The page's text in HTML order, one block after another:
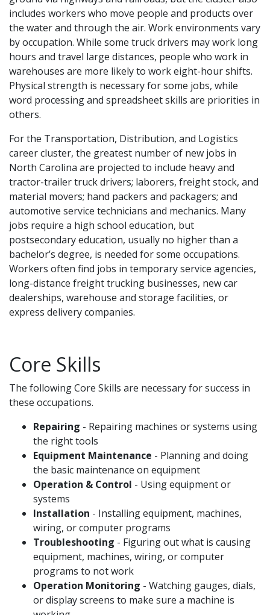
includes workers who move people and products over
the water and through the air. Work environments vary
by occupation. While some truck drivers may work long
hours and travel large distances, people who work in
warehouses are more likely to work eight-hour shifts.
Physical strength is necessary for some jobs, while
word processing and spreadsheet skills are priorities in
others.
For the Transportation, Distribution, and Logistics
career cluster, the greatest number of new jobs in
North Carolina are projected to include heavy and
tractor-trailer truck drivers; laborers, freight stock, and
material movers; hand packers and packagers; and
automotive service technicians and mechanics. Many
jobs require a high school education, but
postsecondary education, usually no higher than a
bachelor’s degree, is needed for some occupations.
Workers often find jobs in temporary service agencies,
long-distance freight trucking businesses, new car
dealerships, warehouse and storage facilities, or
express delivery companies.
Core Skills
The following Core Skills are necessary for success in
these occupations.
Repairing - Repairing machines or systems using
the right tools
Equipment Maintenance - Planning and doing
the basic maintenance on equipment
Operation & Control - Using equipment or
systems
Installation - Installing equipment, machines,
wiring, or computer programs
Troubleshooting - Figuring out what is causing
equipment, machines, wiring, or computer
programs to not work
Operation Monitoring - Watching gauges, dials,
or display screens to make sure a machine is